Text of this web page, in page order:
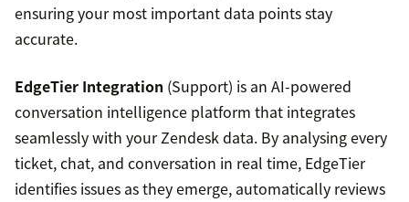
ensuring your most important data points stay
accurate.
EdgeTier Integration (Support) is an AI-powered
conversation intelligence platform that integrates
seamlessly with your Zendesk data. By analysing every
ticket, chat, and conversation in real time, EdgeTier
identifies issues as they emerge, automatically reviews